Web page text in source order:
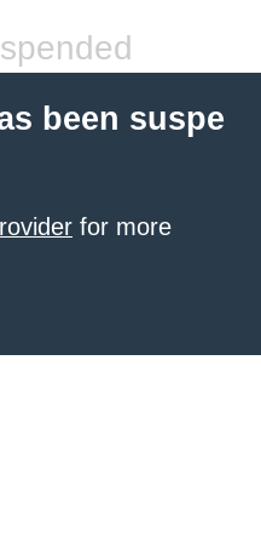
been suspe
for more